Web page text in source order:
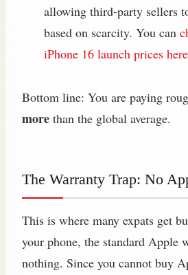
allowing third-party sellers
based on scarcity. You can
iPhone 16 launch prices here
Bottom line: You are paying
more than the global average.
The Warranty Trap: No
This is where many expats get
your phone, the standard Apple
nothing. Since you cannot buy